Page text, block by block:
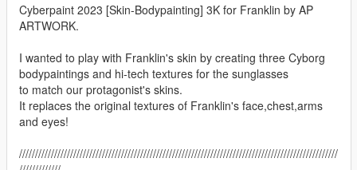
Cyberpaint 2023 [Skin-Bodypainting] 3K for Franklin by AP
ARTWORK.
I wanted to play with Franklin's skin by creating three Cyborg
bodypaintings and hi-tech textures for the sunglasses
to match our protagonist's skins.
It replaces the original textures of Franklin's face,chest,arms
and eyes!
////////////////////////////////////////////////////////////////////////////////////////////////////